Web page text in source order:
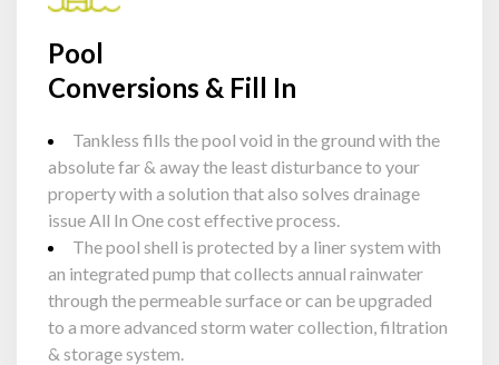
Pool
Conversions & Fill In
Tankless fills the pool void in the ground with the
absolute far & away the least disturbance to your
property with a solution that also solves drainage
issue All In One cost effective process.
The pool shell is protected by a liner system with
an integrated pump that collects annual rainwater
through the permeable surface or can be upgraded
to a more advanced storm water collection, filtration
& storage system.